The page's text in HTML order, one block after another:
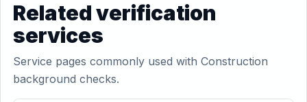
Related verification
services
Service pages commonly used with Construction
background checks.